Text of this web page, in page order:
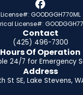
License#: GOODGGH770ML
License#:
Contact
(425) 496-7300
Hours Of Operation
24/7 for Emergency
Address
St SE, Lake Stevens,